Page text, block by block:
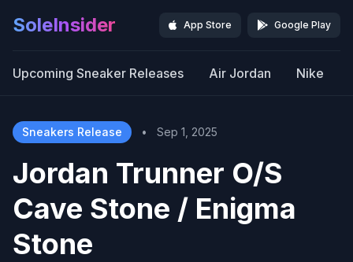
SoleInsider App Store Google Play
Upcoming Sneaker Releases Air Jordan Nike
Sneakers Release • Sep 1, 2025
Jordan Trunner O/S
Cave Stone / Enigma
Stone